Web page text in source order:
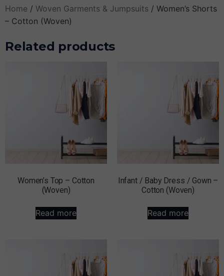
Home / Woven Garments & Jumpsuits / Women’s Shorts
– Cotton (Woven)
Related products
Women’s Top – Cotton
(Woven)
Read more
Infant / Baby Dress / Gown –
Cotton (Woven)
Read more